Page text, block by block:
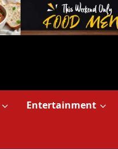
Entertainment